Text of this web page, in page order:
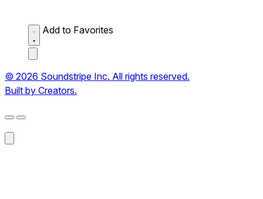
Add to Favorites
© 2026 Soundstripe Inc. All rights reserved.
Built by Creators.